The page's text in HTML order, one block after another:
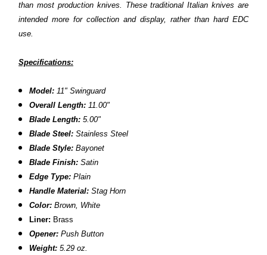
than most production knives. These traditional Italian knives are
intended more for collection and display, rather than hard EDC
use.
Specifications:
Model: 11" Swinguard
Overall Length: 11.00"
Blade Length: 5.00"
Blade Steel: Stainless Steel
Blade Style: Bayonet
Blade Finish: Satin
Edge Type: Plain
Handle Material: Stag Horn
Color: Brown, White
Liner: Brass
Opener: Push Button
Weight: 5.29 oz.